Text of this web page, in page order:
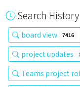
Search History
board view 7416
project updates
Teams project